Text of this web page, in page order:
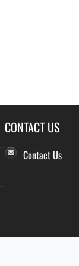
CONTACT US
Contact Us